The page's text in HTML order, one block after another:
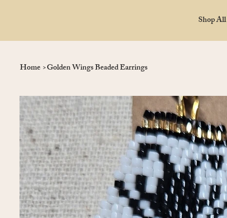
Shop All
Home>Golden Wings Beaded Earrings